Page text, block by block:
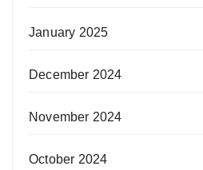
January 2025
December 2024
November 2024
October 2024